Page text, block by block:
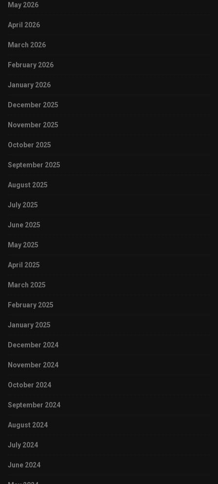
May 2026
April 2026
March 2026
February 2026
January 2026
December 2025
November 2025
October 2025
September 2025
August 2025
July 2025
June 2025
May 2025
April 2025
March 2025
February 2025
January 2025
December 2024
November 2024
October 2024
September 2024
August 2024
July 2024
June 2024